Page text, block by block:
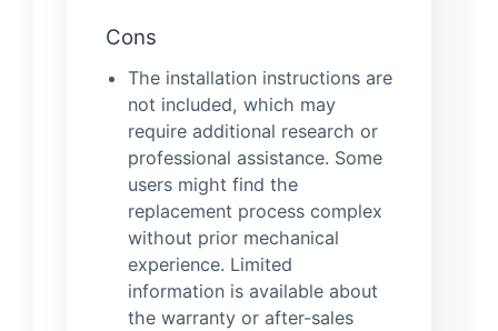
Cons
The installation instructions are
not included, which may
require additional research or
professional assistance. Some
users might find the
replacement process complex
without prior mechanical
experience. Limited
information is available about
the warranty or after-sales